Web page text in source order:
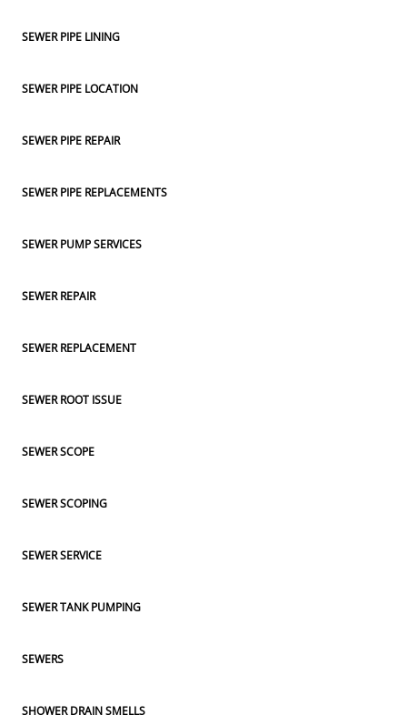
SEWER PIPE LINING
SEWER PIPE LOCATION
SEWER PIPE REPAIR
SEWER PIPE REPLACEMENTS
SEWER PUMP SERVICES
SEWER REPAIR
SEWER REPLACEMENT
SEWER ROOT ISSUE
SEWER SCOPE
SEWER SCOPING
SEWER SERVICE
SEWER TANK PUMPING
SEWERS
SHOWER DRAIN SMELLS